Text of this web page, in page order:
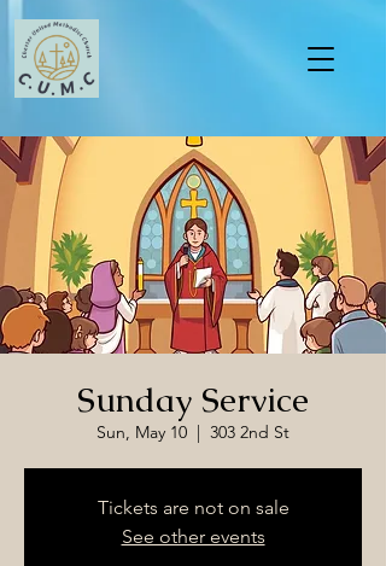
Sunday Service
Sun, May 10
  |
303 2nd St
Tickets are not on sale
See other events